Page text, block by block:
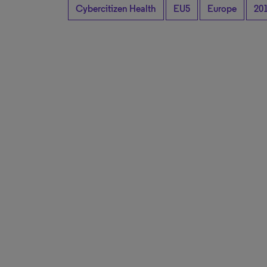
Cybercitizen Health EU5 Europe